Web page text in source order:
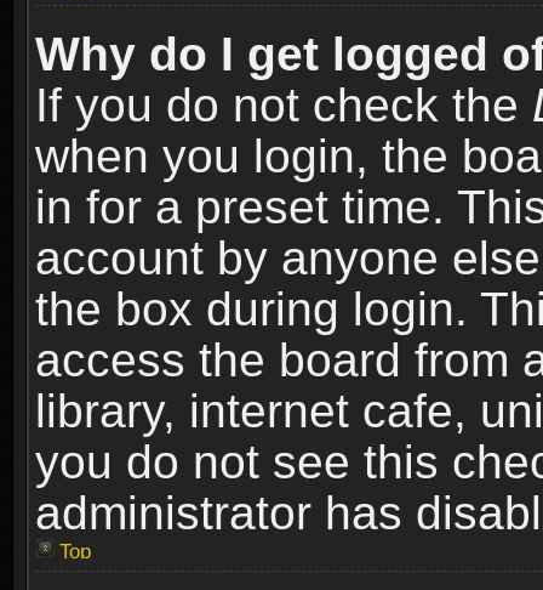
Why do I get logged
If you do not check the
when you login, the
in for a preset time.
account by anyone
the box during login.
access the board from
library, internet cafe,
you do not see this
administrator has
Top